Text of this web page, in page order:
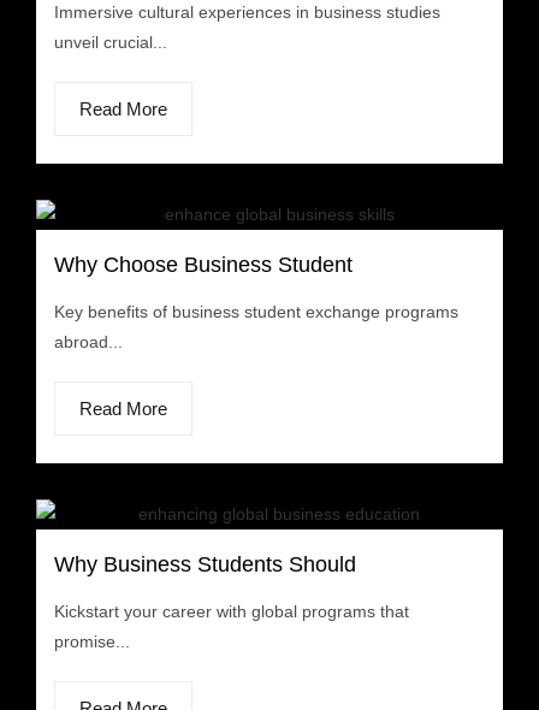
Immersive cultural experiences in business studies
unveil crucial...
Read More
Why Choose Business Student
Key benefits of business student exchange programs
abroad...
Read More
Why Business Students Should
Kickstart your career with global programs that
promise...